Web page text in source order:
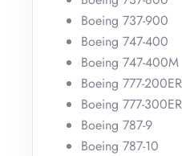
Boeing 737-900
Boeing 747-400
Boeing 747-400M
Boeing 777-200ER
Boeing 777-300ER
Boeing 787-9
Boeing 787-10